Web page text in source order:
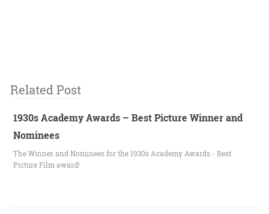
Related Post
1930s Academy Awards – Best Picture Winner and
Nominees
The Winner and Nominees for the 1930s Academy Awards - Best
Picture Film award!